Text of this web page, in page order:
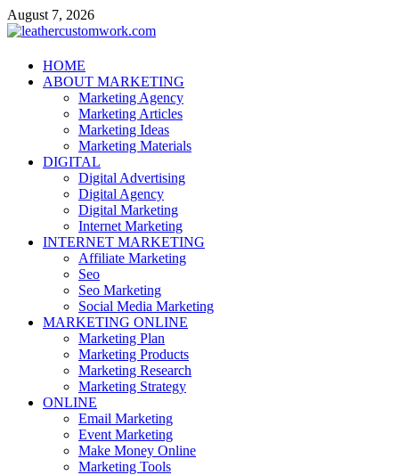
Skip
to
August 7, 2026
leathercustomwork.com
Digital Marketing
HOME
ABOUT MARKETING
Marketing Agency
Marketing Articles
Marketing Ideas
Marketing Materials
DIGITAL
Digital Advertising
Digital Agency
Digital Marketing
Internet Marketing
INTERNET MARKETING
Affiliate Marketing
Seo
Seo Marketing
Social Media Marketing
MARKETING ONLINE
Marketing Plan
Marketing Products
Marketing Research
Marketing Strategy
ONLINE
Email Marketing
Event Marketing
Make Money Online
Marketing Tools